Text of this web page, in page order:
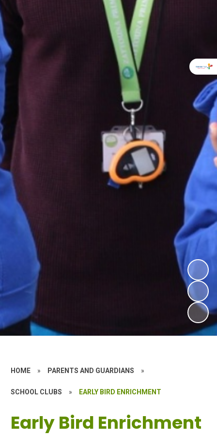
HOME » PARENTS AND GUARDIANS »
SCHOOL CLUBS » EARLY BIRD ENRICHMENT
Early Bird Enrichment